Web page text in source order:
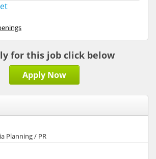
for this job click below
Apply Now
Planning / PR